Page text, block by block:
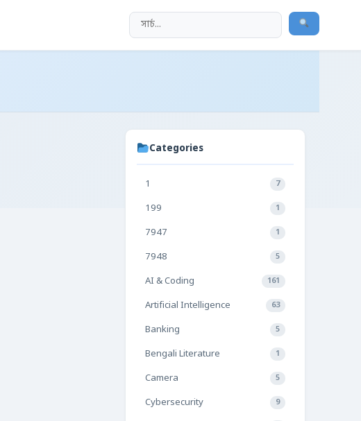
Categories
1 7
199 1
7947 1
7948 5
AI & Coding 161
Artificial Intelligence 63
Banking 5
Bengali Literature 1
Camera 5
Cybersecurity 9